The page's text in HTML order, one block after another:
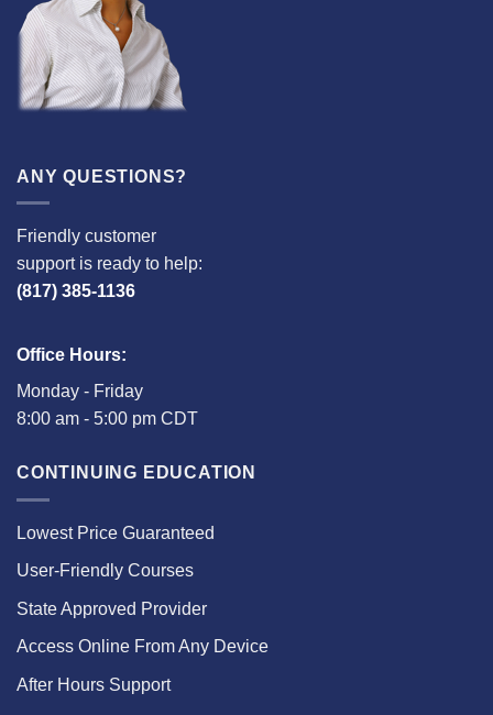
ANY QUESTIONS?
Friendly customer
support is ready to help:
(817) 385-1136
Office Hours:
Monday - Friday
8:00 am - 5:00 pm CDT
CONTINUING EDUCATION
Lowest Price Guaranteed
User-Friendly Courses
State Approved Provider
Access Online From Any Device
After Hours Support